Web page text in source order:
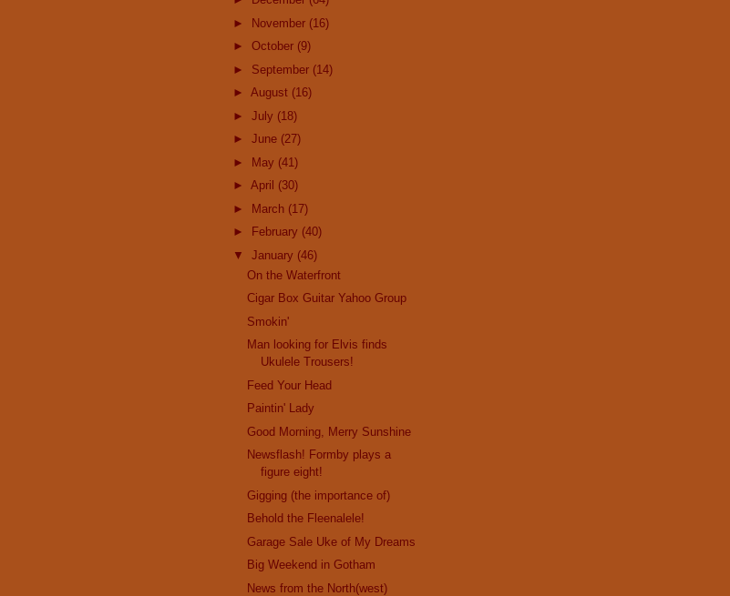
► November (16)
► October (9)
► September (14)
► August (16)
► July (18)
► June (27)
► May (41)
► April (30)
► March (17)
►
February (40)
▼ January (46)
On the Waterfront
Cigar Box Guitar Yahoo Group
Smokin'
Man looking for Elvis finds
Ukulele Trousers!
Feed Your Head
Paintin' Lady
Good Morning, Merry Sunshine
Newsflash! Formby plays a
figure eight!
Gigging (the importance of)
Behold the Fleenalele!
Garage Sale Uke of My Dreams
Big Weekend in Gotham
News from the North(west)